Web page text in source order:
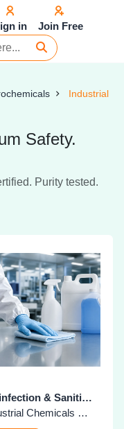
in Join Free
Industrial
Safety.
Purity tested.
Disinfection & Sanitization Chemicals
Industrial Chemicals & Supplies